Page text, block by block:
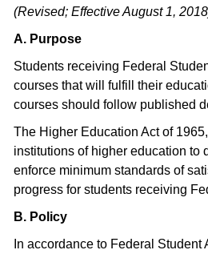
(Revised; Effective August 1,
A. Purpose
Students receiving Federal
courses that will fulfill their
courses should follow published
The Higher Education Act of
institutions of higher education to
enforce minimum standards of
progress for students receiving
B. Policy
In accordance to Federal